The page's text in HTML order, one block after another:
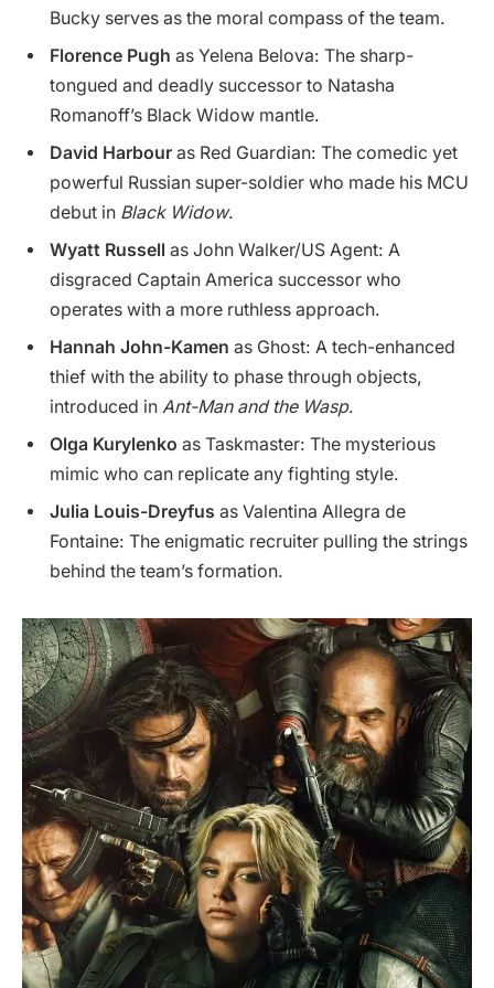
Bucky serves as the moral compass of the team.
Florence Pugh as Yelena Belova: The sharp-
tongued and deadly successor to Natasha
Romanoff’s Black Widow mantle.
David Harbour as Red Guardian: The comedic yet
powerful Russian super-soldier who made his MCU
debut in Black Widow.
Wyatt Russell as John Walker/US Agent: A
disgraced Captain America successor who
operates with a more ruthless approach.
Hannah John-Kamen as Ghost: A tech-enhanced
thief with the ability to phase through objects,
introduced in Ant-Man and the Wasp.
Olga Kurylenko as Taskmaster: The mysterious
mimic who can replicate any fighting style.
Julia Louis-Dreyfus as Valentina Allegra de
Fontaine: The enigmatic recruiter pulling the strings
behind the team’s formation.